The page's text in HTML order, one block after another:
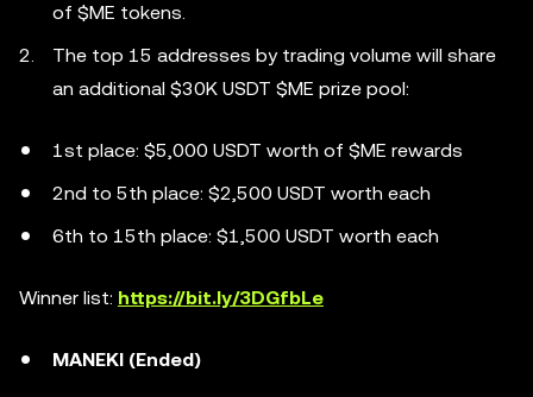
of $ME tokens.
The top 15 addresses by trading volume will share
an additional $30K USDT $ME prize pool:
1st place: $5,000 USDT worth of $ME rewards
2nd to 5th place: $2,500 USDT worth each
6th to 15th place: $1,500 USDT worth each
Winner list: https://bit.ly/3DGfbLe
MANEKI (Ended)